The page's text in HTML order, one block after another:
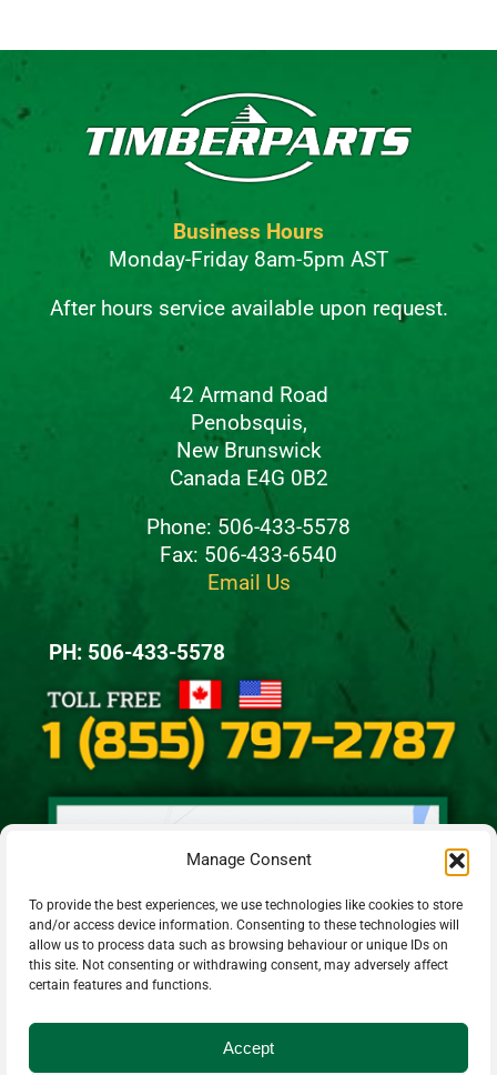
Manage Consent
To provide the best experiences, we use technologies like cookies to store
and/or access device information. Consenting to these technologies will
allow us to process data such as browsing behaviour or unique IDs on
this site. Not consenting or withdrawing consent, may adversely affect
certain features and functions.
Accept
Business Hours
Monday-Friday 8am-5pm AST
After hours service available upon request.
42 Armand Road
Penobsquis,
New Brunswick
Canada E4G 0B2
Phone: 506-433-5578
Fax: 506-433-6540
Email Us
PH: 506-433-5578